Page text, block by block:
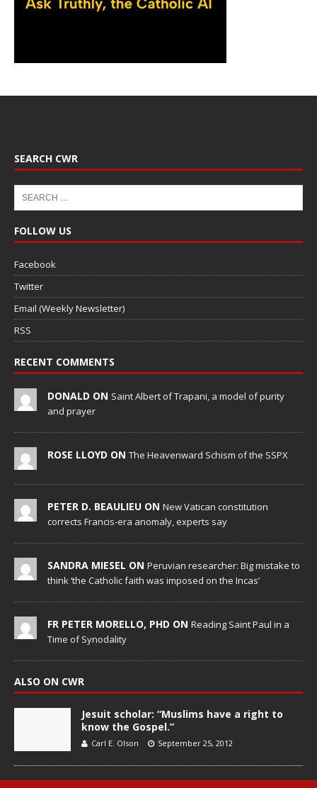
SEARCH CWR
FOLLOW US
Facebook
Twitter
Email (Weekly Newsletter)
RSS
RECENT COMMENTS
DONALD ON Saint Albert of Trapani, a model of purity
and prayer
ROSE LLOYD ON The Heavenward Schism of the SSPX
PETER D. BEAULIEU ON New Vatican constitution
corrects Francis-era anomaly, experts say
SANDRA MIESEL ON Peruvian researcher: Big mistake to
think ‘the Catholic faith was imposed on the Incas’
FR PETER MORELLO, PHD ON Reading Saint Paul in a
Time of Synodality
ALSO ON CWR
Jesuit scholar: “Muslims have a right to
know the Gospel.”
Carl E. Olson September 25, 2012